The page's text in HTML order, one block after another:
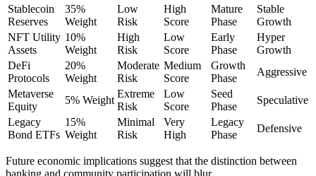
Stablecoin
Reserves
35%
Weight
Low
Risk
High
Score
Mature
Phase
Stable
Growth
NFT Utility
Assets
10%
Weight
High
Risk
Low
Score
Early
Phase
Hyper
Growth
DeFi
Protocols
20%
Weight
Moderate
Risk
Medium
Score
Growth
Phase
Aggressive
Metaverse
Equity
5% Weight
Extreme
Risk
Low
Score
Seed
Phase
Speculative
Legacy
Bond ETFs
15%
Weight
Minimal
Risk
Very
High
Legacy
Phase
Defensive
Future economic implications suggest that the distinction between
banking and community participation will blur.